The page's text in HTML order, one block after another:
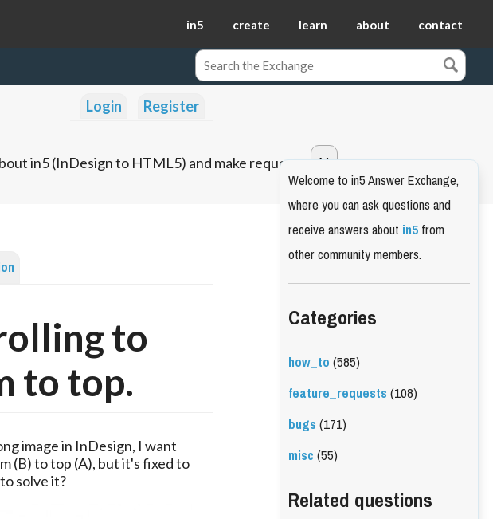
in5 create learn about contact
Login Register
in5 (InDesign to HTML5) and make requests.
to
to top.
image in InDesign, I want
(B) to top (A), but it's fixed to
solve it?
Welcome to in5 Answer Exchange,
where you can ask questions and
receive answers aboutin5from
other community members.
Categories
how_to(585)
feature_requests(108)
bugs(171)
misc(55)
Related questions